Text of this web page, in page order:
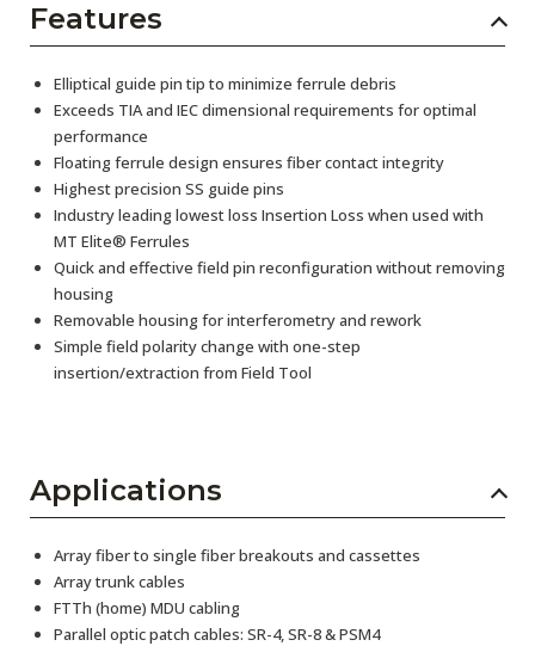
Features
Elliptical guide pin tip to minimize ferrule debris
Exceeds TIA and IEC dimensional requirements for optimal
performance
Floating ferrule design ensures fiber contact integrity
Highest precision SS guide pins
Industry leading lowest loss Insertion Loss when used with
MT Elite® Ferrules
Quick and effective field pin reconfiguration without removing
housing
Removable housing for interferometry and rework
Simple field polarity change with one-step
insertion/extraction from Field Tool
Applications
Array fiber to single fiber breakouts and cassettes
Array trunk cables
FTTh (home) MDU cabling
Parallel optic patch cables: SR-4, SR-8 & PSM4